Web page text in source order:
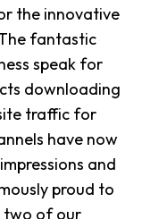
the innovative
fantastic
speak for
downloading
traffic for
have now
and
proud to
two of our